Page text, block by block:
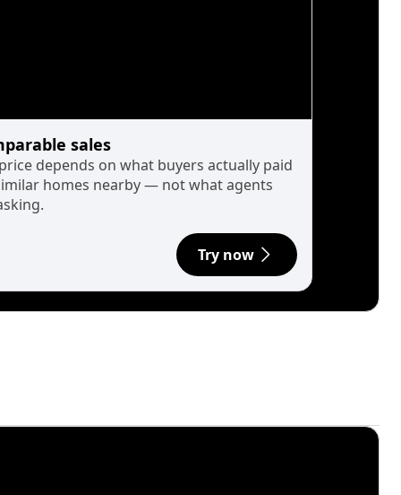
sales
depends on what buyers actually paid
homes nearby — not what agents
Try now